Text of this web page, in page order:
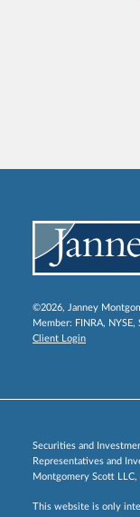
©2026, Janney
Member: FINRA, NYSE,
Client Login
Securities and
Representatives and
Montgomery Scott
This website is only